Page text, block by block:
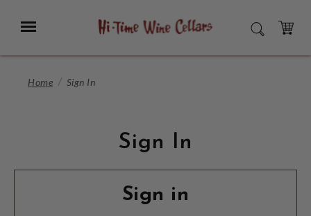
Main
Menu SEARCH
CART
Home Sign In
Sign In
Sign in